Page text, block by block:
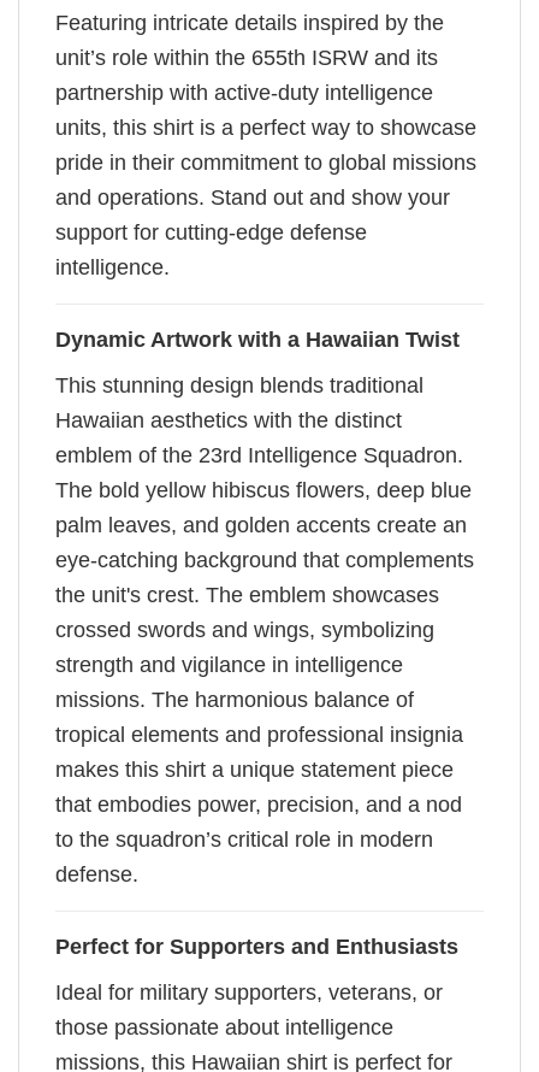
Featuring intricate details inspired by the
unit’s role within the 655th ISRW and its
partnership with active-duty intelligence
units, this shirt is a perfect way to showcase
pride in their commitment to global missions
and operations. Stand out and show your
support for cutting-edge defense
intelligence.
Dynamic Artwork with a Hawaiian Twist
This stunning design blends traditional
Hawaiian aesthetics with the distinct
emblem of the 23rd Intelligence Squadron.
The bold yellow hibiscus flowers, deep blue
palm leaves, and golden accents create an
eye-catching background that complements
the unit's crest. The emblem showcases
crossed swords and wings, symbolizing
strength and vigilance in intelligence
missions. The harmonious balance of
tropical elements and professional insignia
makes this shirt a unique statement piece
that embodies power, precision, and a nod
to the squadron’s critical role in modern
defense.
Perfect for Supporters and Enthusiasts
Ideal for military supporters, veterans, or
those passionate about intelligence
missions, this Hawaiian shirt is perfect for